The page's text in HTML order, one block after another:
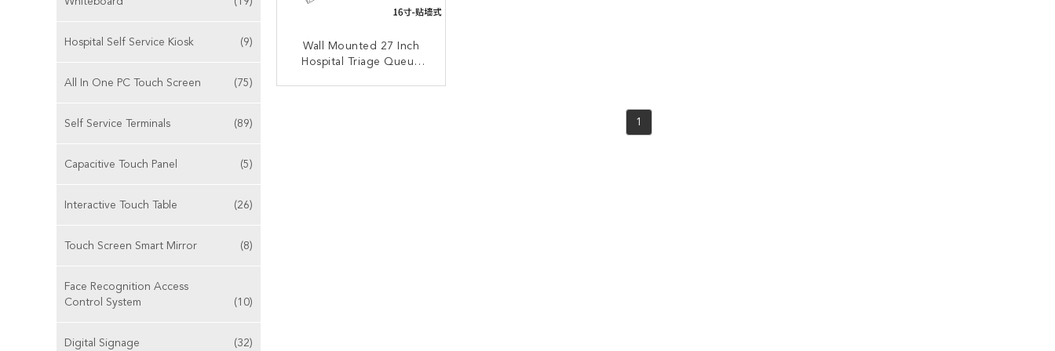
Hospital Self Service Kiosk (9)
All In One PC Touch Screen (75)
Self Service Terminals (89)
Capacitive Touch Panel (5)
Interactive Touch Table (26)
Touch Screen Smart Mirror (8)
Face Recognition Access
Control System
(10)
Digital Signage (32)
Wall Mounted 27 Inch
Hospital Triage Queue
1